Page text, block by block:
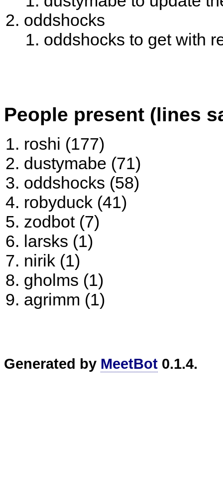
oddshocks
oddshocks to get with
People present (lines
roshi (177)
dustymabe (71)
oddshocks (58)
robyduck (41)
zodbot (7)
larsks (1)
nirik (1)
gholms (1)
agrimm (1)
Generated by MeetBot 0.1.4.